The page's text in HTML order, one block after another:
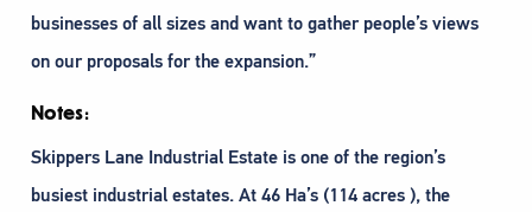
businesses of all sizes and want to gather people’s views
on our proposals for the expansion.”
Notes:
Skippers Lane Industrial Estate is one of the region’s
busiest industrial estates. At 46 Ha’s (114 acres ), the